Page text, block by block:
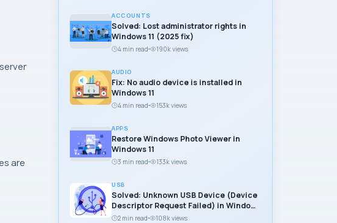
are
ACCOUNTS
Solved: Lost administrator rights in
Windows 11 (2025 fix)
4 min read 190k views
AUDIO
Fix: No audio device is installed in
Windows 11
4 min read 153k views
APPS
Restore Windows Photo Viewer in
Windows 11
3 min read 133k views
USB
Solved: Unknown USB Device (Device
Descriptor Request Failed) in Windows
112 min read 108k views